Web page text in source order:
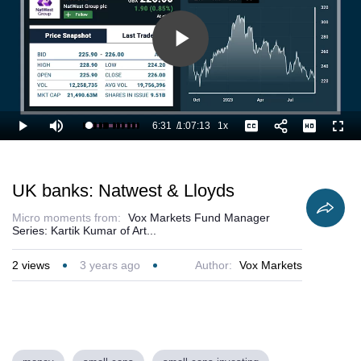
Play
Video
Play Mute Loaded:
11.42%
Current
6:31 /
Duration
1:07:13 1xPlayback
Rate
Captions
UK banks: Natwest & Lloyds
Micro moments from:
Vox Markets Fund Manager
Series: Kartik Kumar of Art...
2 views 3 years ago Author: Vox Markets